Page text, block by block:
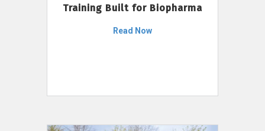
Training Built for Biopharma
Read Now